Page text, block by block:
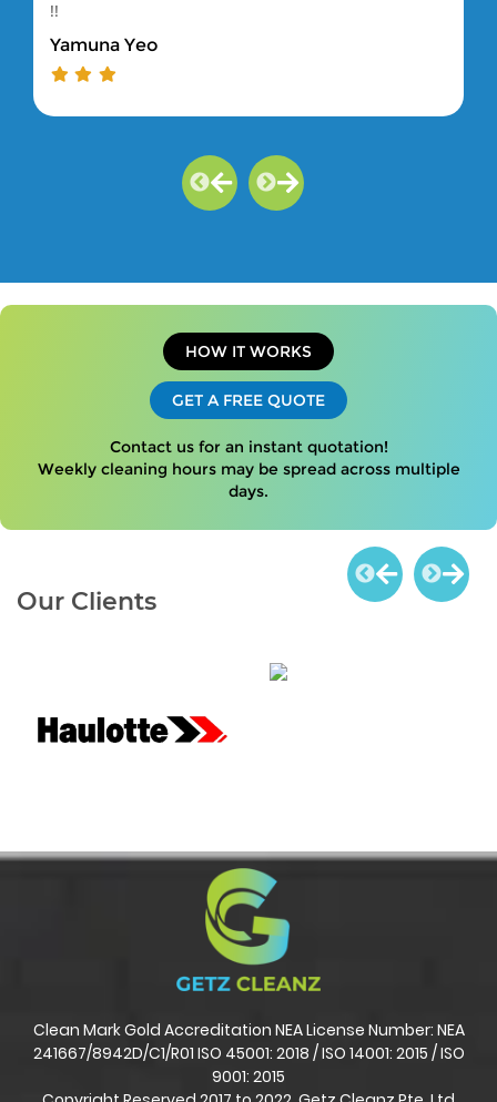
!!
Yamuna Yeo
HOW IT WORKS
GET A FREE QUOTE
Contact us for an instant quotation!
Weekly cleaning hours may be spread across multiple
days.
Our Clients
Clean Mark Gold Accreditation NEA License Number: NEA
241667/8942D/C1/R01 ISO 45001: 2018 / ISO 14001: 2015 / ISO
9001: 2015